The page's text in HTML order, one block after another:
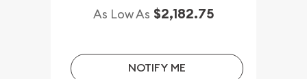
As Low As $2,182.75
NOTIFY ME